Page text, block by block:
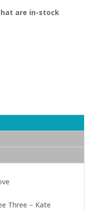
are in-stock
Three – Kate